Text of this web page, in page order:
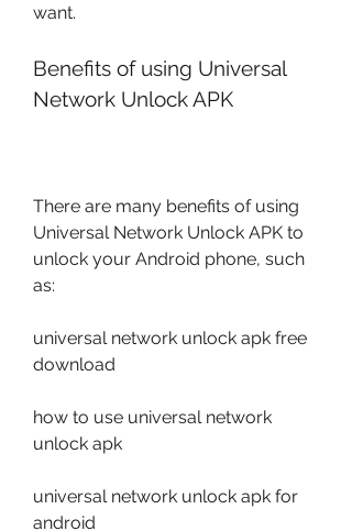
want.
Benefits of using Universal
Network Unlock APK
There are many benefits of using
Universal Network Unlock APK to
unlock your Android phone, such
as:
universal network unlock apk free
download
how to use universal network
unlock apk
universal network unlock apk for
android